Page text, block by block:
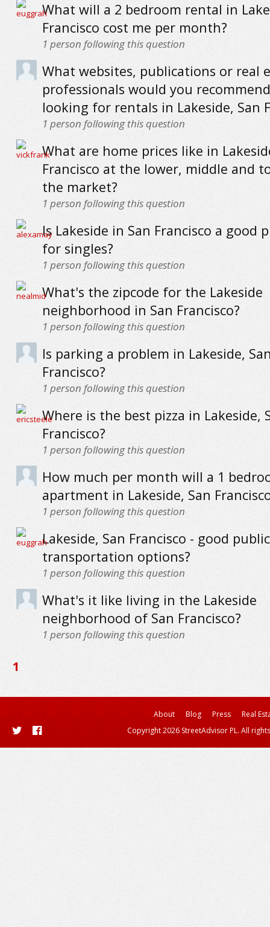
What will a 2 bedroom rental in
Francisco cost me per month?
1 person following this question
What websites, publications or real
professionals would you
looking for rentals in Lakeside, San
1 person following this question
What are home prices like in
Francisco at the lower, middle and
the market?
1 person following this question
Is Lakeside in San Francisco a good
for singles?
1 person following this question
What's the zipcode for the Lakeside
neighborhood in San Francisco?
1 person following this question
Is parking a problem in Lakeside,
Francisco?
1 person following this question
Where is the best pizza in Lakeside,
Francisco?
1 person following this question
How much per month will a 1
apartment in Lakeside, San
1 person following this question
Lakeside, San Francisco - good public
transportation options?
1 person following this question
What's it like living in the Lakeside
neighborhood of San Francisco?
1 person following this question
1
About Blog Press
Real
Copyright 2026 StreetAdvisor PL. All